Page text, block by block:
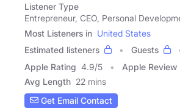
Listener Type
Entrepreneur, CEO, Personal
Most Listeners in United States
Estimated listeners
Guests
Apple Rating 4.9/5 Apple Review
Avg Length 22 mins
Get Email Contact